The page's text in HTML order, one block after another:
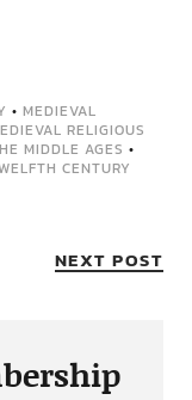
• MEDIEVAL
RELIGIOUS
MIDDLE AGES •
CENTURY
NEXT POST